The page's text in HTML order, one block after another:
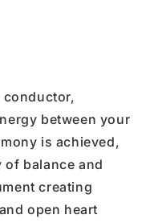
conductor,
between your
is achieved,
of balance and
creating
open heart